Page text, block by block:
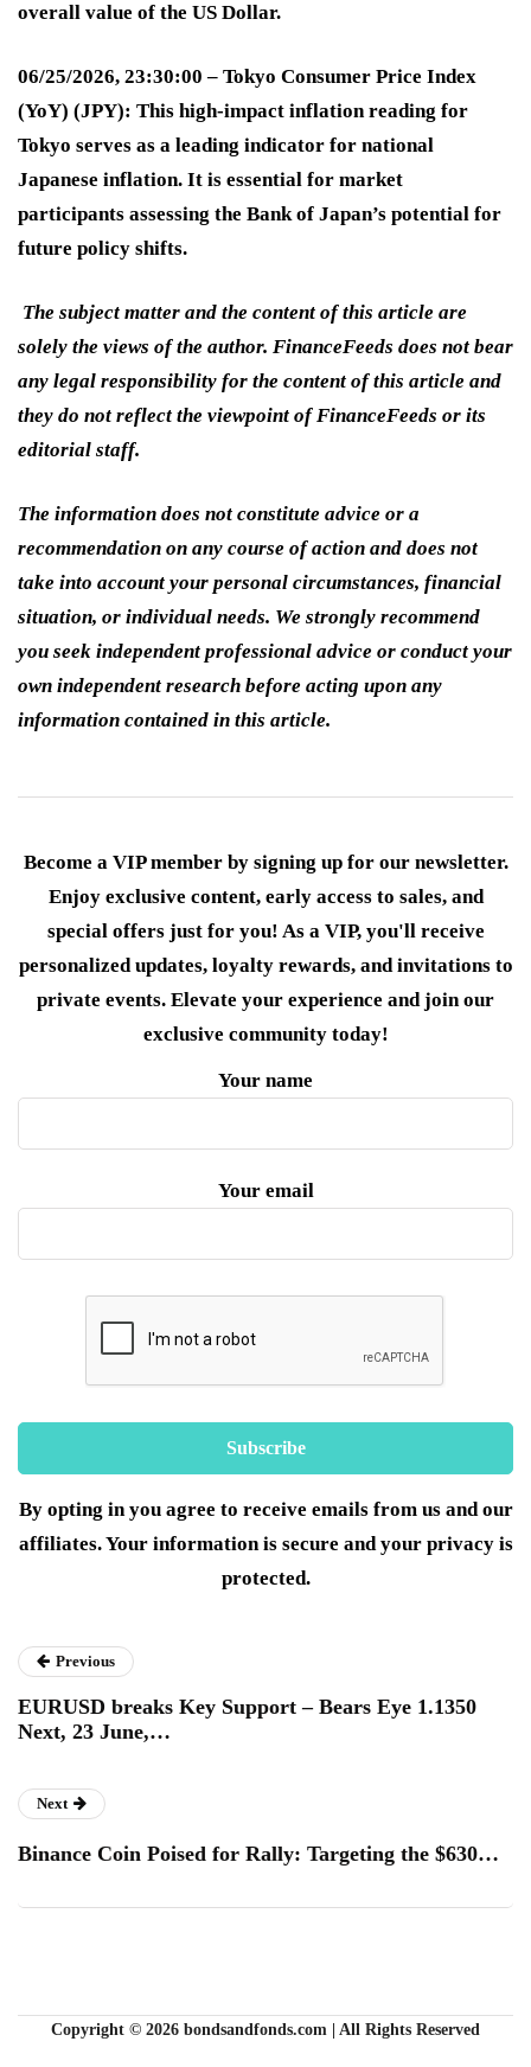
overall value of the US Dollar.
06/25/2026, 23:30:00 – Tokyo Consumer Price Index
(YoY) (JPY): This high-impact inflation reading for
Tokyo serves as a leading indicator for national
Japanese inflation. It is essential for market
participants assessing the Bank of Japan’s potential for
future policy shifts.
The subject matter and the content of this article are
solely the views of the author. FinanceFeeds does not bear
any legal responsibility for the content of this article and
they do not reflect the viewpoint of FinanceFeeds or its
editorial staff.
The information does not constitute advice or a
recommendation on any course of action and does not
take into account your personal circumstances, financial
situation, or individual needs. We strongly recommend
you seek independent professional advice or conduct your
own independent research before acting upon any
information contained in this article.
Become a VIP member by signing up for our newsletter.
Enjoy exclusive content, early access to sales, and
special offers just for you! As a VIP, you'll receive
personalized updates, loyalty rewards, and invitations to
private events. Elevate your experience and join our
exclusive community today!
Your name
Your email
By opting in you agree to receive emails from us and our
affiliates. Your information is secure and your privacy is
protected.
Previous
EURUSD breaks Key Support – Bears Eye 1.1350
Next, 23 June,…
Next
Binance Coin Poised for Rally: Targeting the $630…
Copyright © 2026 bondsandfonds.com | All Rights Reserved